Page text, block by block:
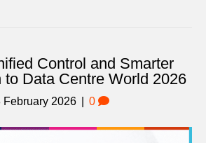
Control and Smarter
to Data Centre World 2026
February 2026 0